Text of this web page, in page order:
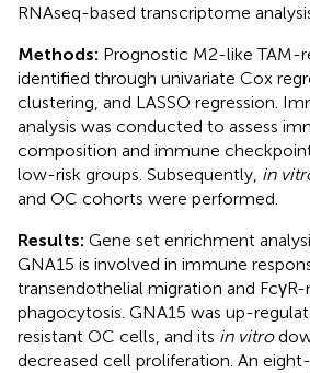
RNAseq-based transcriptome
Methods: Prognostic M2-like TAM-
identified through univariate Cox
clustering, and LASSO regression.
analysis was conducted to assess
composition and immune
low-risk groups. Subsequently, in
and OC cohorts were performed.
Results: Gene set enrichment
GNA15 is involved in immune
transendothelial migration and
phagocytosis. GNA15 was up-
resistant OC cells, and its in vitro
decreased cell proliferation. An